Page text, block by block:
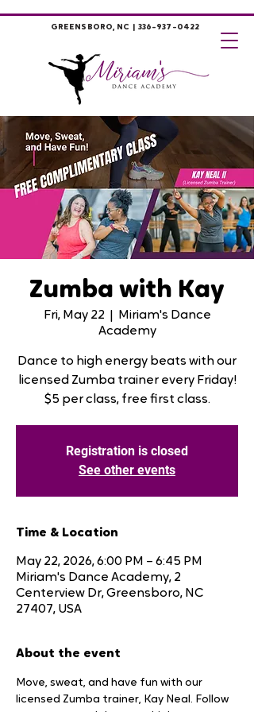
GREENSBORO, NC | 336-937-0422
Zumba with Kay
Fri, May 22
Miriam's Dance
Academy
Dance to high energy beats with our
licensed Zumba trainer every Friday!
$5 per class, free first class.
Registration is closed
See other events
Time & Location
May 22, 2026, 6:00 PM – 6:45 PM
Miriam's Dance Academy, 2
Centerview Dr, Greensboro, NC
27407, USA
About the event
Move, sweat, and have fun with our
licensed Zumba trainer, Kay Neal. Follow